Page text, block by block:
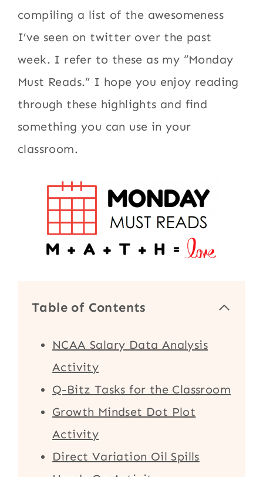
compiling a list of the awesomeness
I’ve seen on twitter over the past
week. I refer to these as my “Monday
Must Reads.” I hope you enjoy reading
through these highlights and find
something you can use in your
classroom.
Table of Contents
NCAA Salary Data Analysis
Activity
Q-Bitz Tasks for the Classroom
Growth Mindset Dot Plot
Activity
Direct Variation Oil Spills